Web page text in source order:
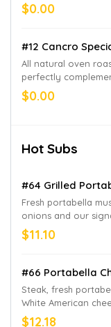
$0.00
#12 Cancro
All natural oven
perfectly
$0.00
Hot Subs
#64 Grilled
Fresh portabella
onions and our
$11.10
#66 Portabella
Steak, fresh
White American
$12.18